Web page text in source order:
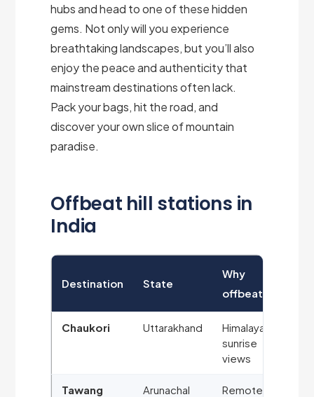
hubs and head to one of these hidden
gems. Not only will you experience
breathtaking landscapes, but you’ll also
enjoy the peace and authenticity that
mainstream destinations often lack.
Pack your bags, hit the road, and
discover your own slice of mountain
paradise.
Offbeat hill stations in
India
Destination State
Why
offbeat
Chaukori Uttarakhand
Himalayan
sunrise
views
Tawang
Arunachal
Remote